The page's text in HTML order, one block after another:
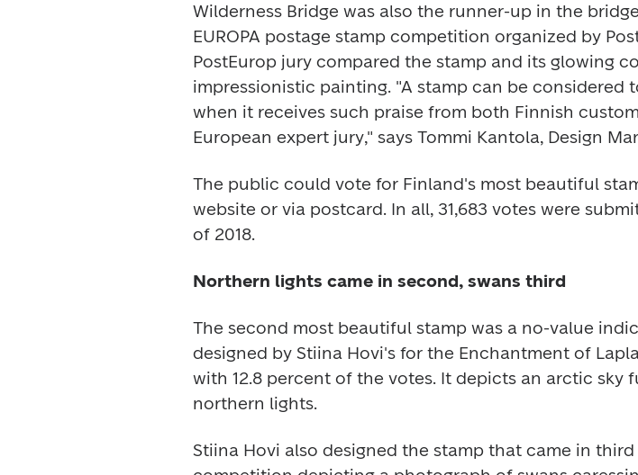
Wilderness Bridge was also the runner-up in the
EUROPA postage stamp competition organized by
PostEurop jury compared the stamp and its glowing
impressionistic painting. "A stamp can be considered
when it receives such praise from both Finnish
European expert jury," says Tommi Kantola, Design
The public could vote for Finland's most beautiful
website or via postcard. In all, 31,683 votes were
of 2018.
Northern lights came in second, swans third
The second most beautiful stamp was a no-value
designed by Stiina Hovi's for the Enchantment of
with 12.8 percent of the votes. It depicts an arctic sky
northern lights.
Stiina Hovi also designed the stamp that came in